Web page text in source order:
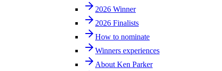
2026 Winner
2026 Finalists
How to nominate
Winners experiences
About Ken Parker